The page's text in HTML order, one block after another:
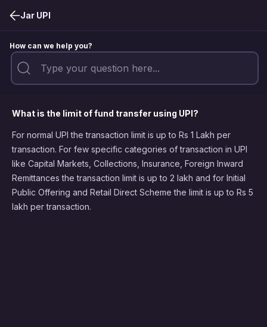
Jar UPI
How can we help you?
What is the limit of fund transfer using UPI?
For normal UPI the transaction limit is up to Rs 1 Lakh per
transaction. For few specific categories of transaction in UPI
like Capital Markets, Collections, Insurance, Foreign Inward
Remittances the transaction limit is up to 2 lakh and for Initial
Public Offering and Retail Direct Scheme the limit is up to Rs 5
lakh per transaction.